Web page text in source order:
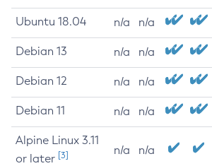
Ubuntu 18.04 n/a n/a
Debian 13 n/a n/a
Debian 12 n/a n/a
Debian 11 n/a n/a
Alpine Linux 3.11
or later [3] n/a n/a